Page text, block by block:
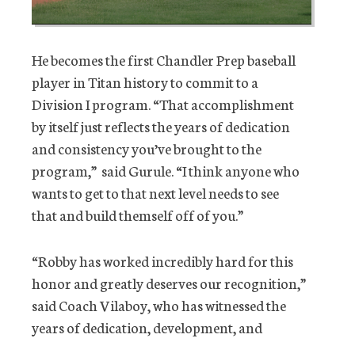
He becomes the first Chandler Prep baseball
player in Titan history to commit to a
Division I program. “That accomplishment
by itself just reflects the years of dedication
and consistency you’ve brought to the
program,” said Gurule. “I think anyone who
wants to get to that next level needs to see
that and build themself off of you.”
“Robby has worked incredibly hard for this
honor and greatly deserves our recognition,”
said Coach Vilaboy, who has witnessed the
years of dedication, development, and